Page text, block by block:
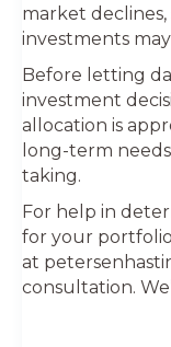
market declines,
investments
Before letting
investment
allocation is
long-term
taking.
For help in
for your
at
consultation.